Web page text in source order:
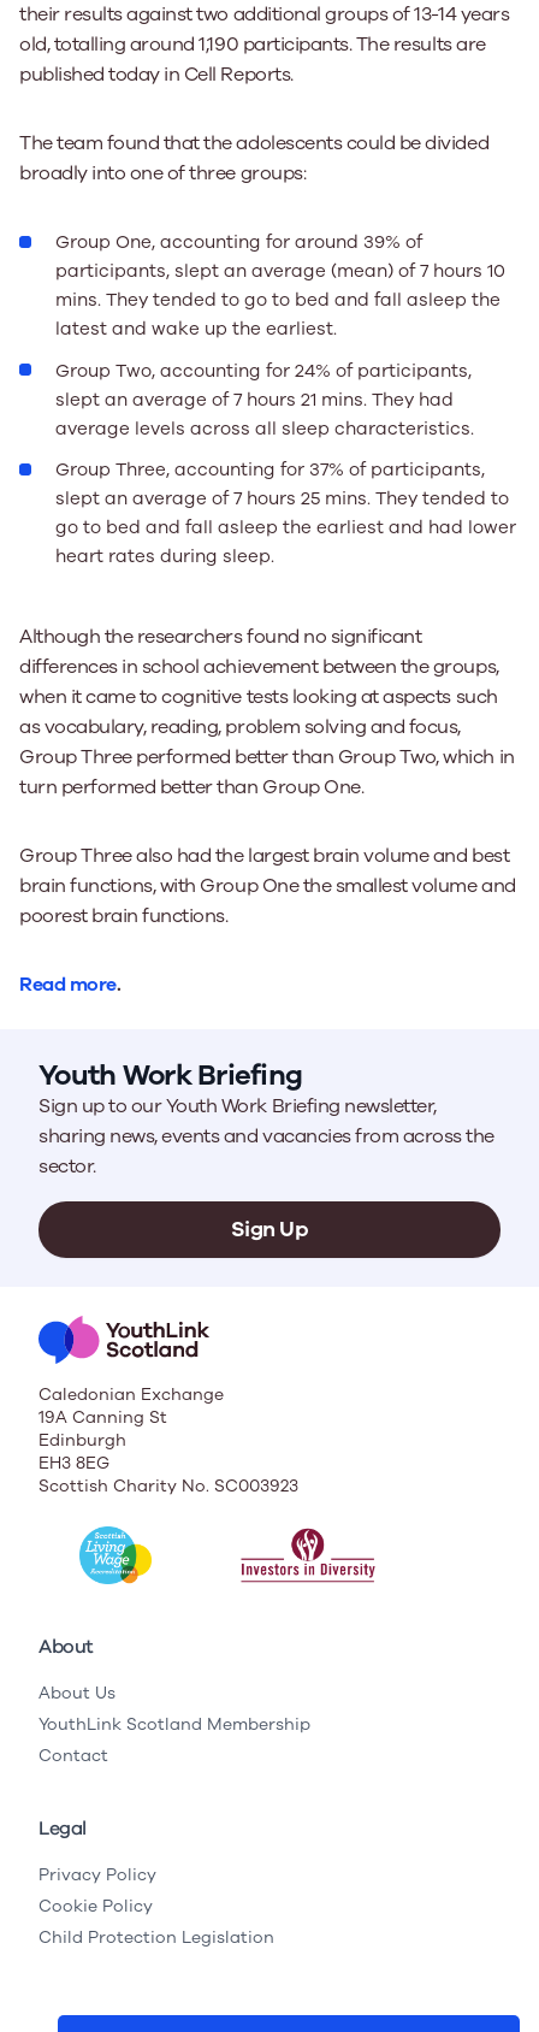
their results against two additional groups of 13-14 years
old, totalling around 1,190 participants. The results are
published today in Cell Reports.
The team found that the adolescents could be divided
broadly into one of three groups:
Group One, accounting for around 39% of
participants, slept an average (mean) of 7 hours 10
mins. They tended to go to bed and fall asleep the
latest and wake up the earliest.
Group Two, accounting for 24% of participants,
slept an average of 7 hours 21 mins. They had
average levels across all sleep characteristics.
Group Three, accounting for 37% of participants,
slept an average of 7 hours 25 mins. They tended to
go to bed and fall asleep the earliest and had lower
heart rates during sleep.
Although the researchers found no significant
differences in school achievement between the groups,
when it came to cognitive tests looking at aspects such
as vocabulary, reading, problem solving and focus,
Group Three performed better than Group Two, which in
turn performed better than Group One.
Group Three also had the largest brain volume and best
brain functions, with Group One the smallest volume and
poorest brain functions.
Read more.
Youth Work Briefing
Sign up to our Youth Work Briefing newsletter,
sharing news, events and vacancies from across the
sector.
Sign Up
Caledonian Exchange
19A Canning St
Edinburgh
EH3 8EG
Scottish Charity No. SC003923
About
About Us
YouthLink Scotland Membership
Contact
Legal
Privacy Policy
Cookie Policy
Child Protection Legislation